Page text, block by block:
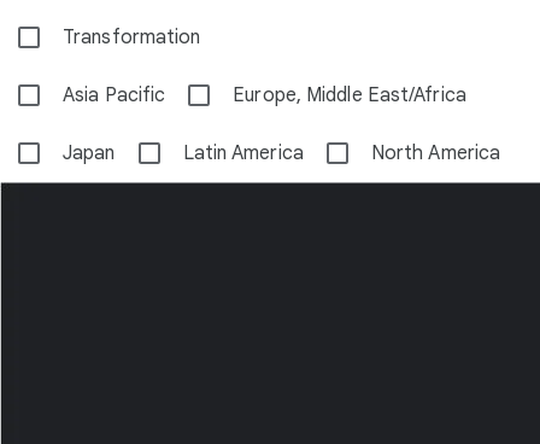
Transformation
Asia Pacific Europe, Middle East/Africa
Japan Latin America North America